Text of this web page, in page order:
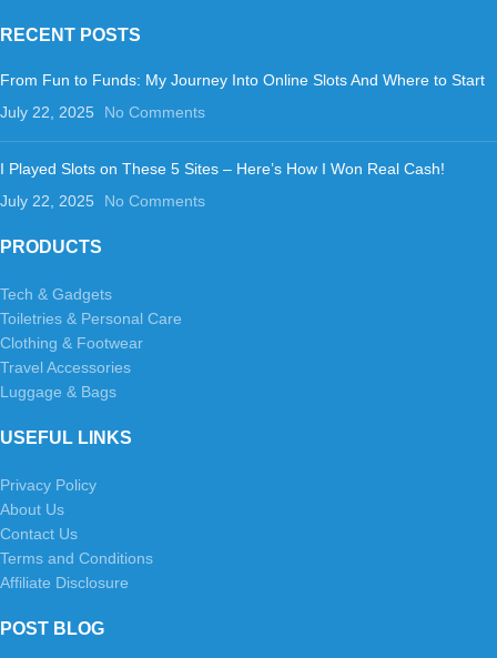
RECENT POSTS
From Fun to Funds: My Journey Into Online Slots And Where to Start
July 22, 2025
No Comments
I Played Slots on These 5 Sites – Here’s How I Won Real Cash!
July 22, 2025
No Comments
PRODUCTS
Tech & Gadgets
Toiletries & Personal Care
Clothing & Footwear
Travel Accessories
Luggage & Bags
USEFUL LINKS
Privacy Policy
About Us
Contact Us
Terms and Conditions
Affiliate Disclosure
POST BLOG